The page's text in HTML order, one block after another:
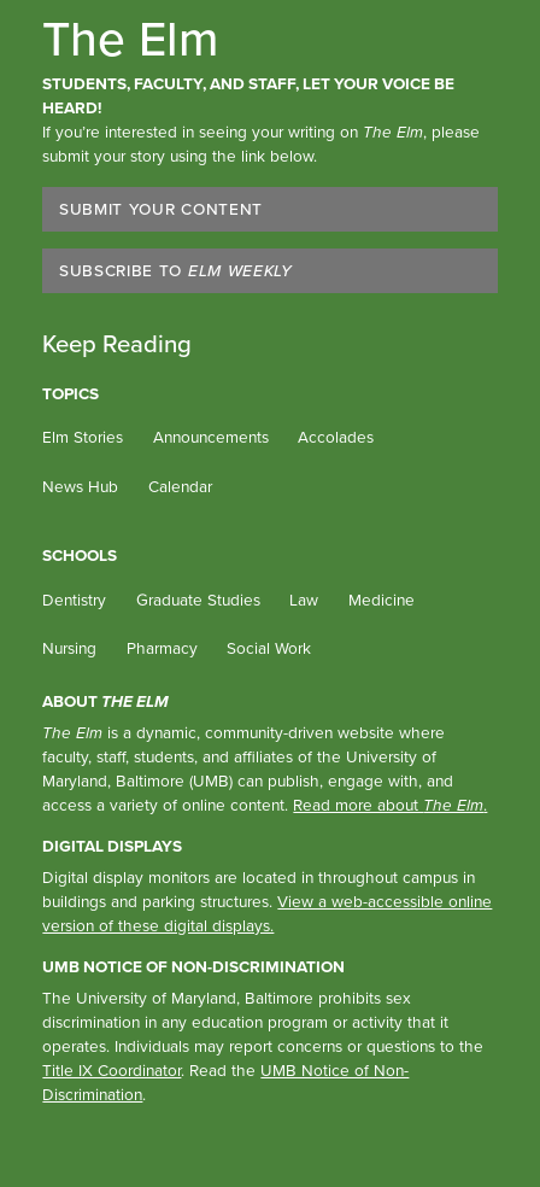
The Elm
STUDENTS, FACULTY, AND STAFF, LET YOUR VOICE BE
HEARD!
If you’re interested in seeing your writing on The Elm, please
submit your story using the link below.
SUBMIT YOUR CONTENT
SUBSCRIBE TO ELM WEEKLY
Keep Reading
TOPICS
Elm Stories Announcements Accolades
News Hub Calendar
SCHOOLS
Dentistry Graduate Studies Law Medicine
Nursing Pharmacy Social Work
ABOUT THE ELM
The Elm is a dynamic, community-driven website where
faculty, staff, students, and affiliates of the University of
Maryland, Baltimore (UMB) can publish, engage with, and
access a variety of online content. Read more about The Elm.
DIGITAL DISPLAYS
Digital display monitors are located in throughout campus in
buildings and parking structures.View a web-accessible online
version of these digital displays.
UMB NOTICE OF NON-DISCRIMINATION
The University of Maryland, Baltimore prohibits sex
discrimination in any education program or activity that it
operates. Individuals may report concerns or questions to the
Title IX Coordinator. Read the UMB Notice of Non-
Discrimination.